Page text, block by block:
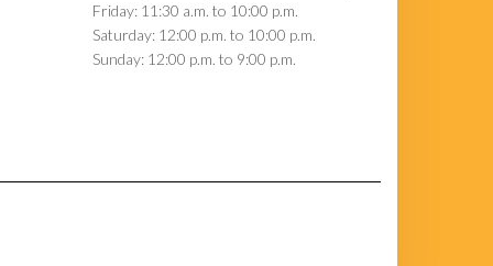
Friday: 11:30 a.m. to 10:00 p.m.
Saturday: 12:00 p.m. to 10:00 p.m.
Sunday: 12:00 p.m. to 9:00 p.m.